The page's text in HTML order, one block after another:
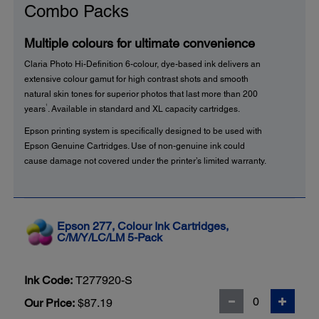
Combo Packs
Multiple colours for ultimate convenience
Claria Photo Hi-Definition 6-colour, dye-based ink delivers an
extensive colour gamut for high contrast shots and smooth
natural skin tones for superior photos that last more than 200
years . Available in standard and XL capacity cartridges.
Epson printing system is specifically designed to be used with
Epson Genuine Cartridges. Use of non-genuine ink could
cause damage not covered under the printer’s limited warranty.
Epson 277, Colour Ink Cartridges,
C/M/Y/LC/LM 5-Pack
Ink Code: T277920-S
Our Price: $87.19